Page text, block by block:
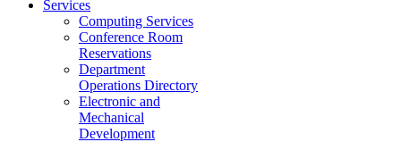
Services
Computing Services
Conference Room
Reservations
Department
Operations Directory
Electronic and
Mechanical
Development